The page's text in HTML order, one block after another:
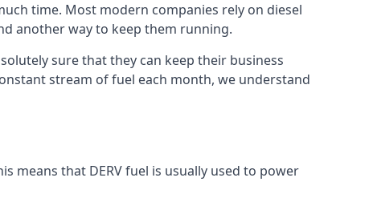
time. Most modern companies rely on diesel
another way to keep them running.
sure that they can keep their business
stream of fuel each month, we understand
means that DERV fuel is usually used to power